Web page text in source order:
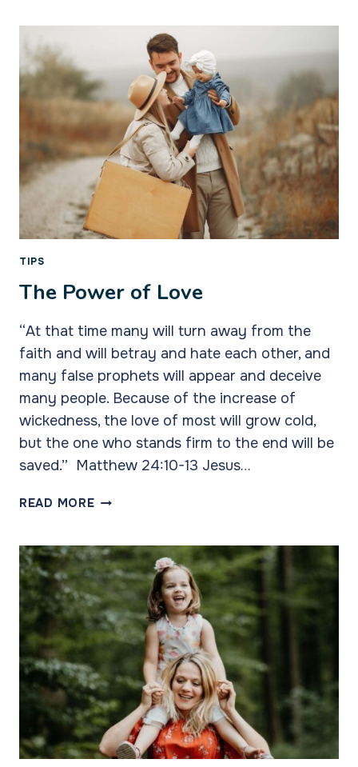
CHILDREN
TIPS
The Power of Love
“At that time many will turn away from the
faith and will betray and hate each other, and
many false prophets will appear and deceive
many people. Because of the increase of
wickedness, the love of most will grow cold,
but the one who stands firm to the end will be
saved.” Matthew 24:10-13 Jesus…
READ MORETHE
LOVE